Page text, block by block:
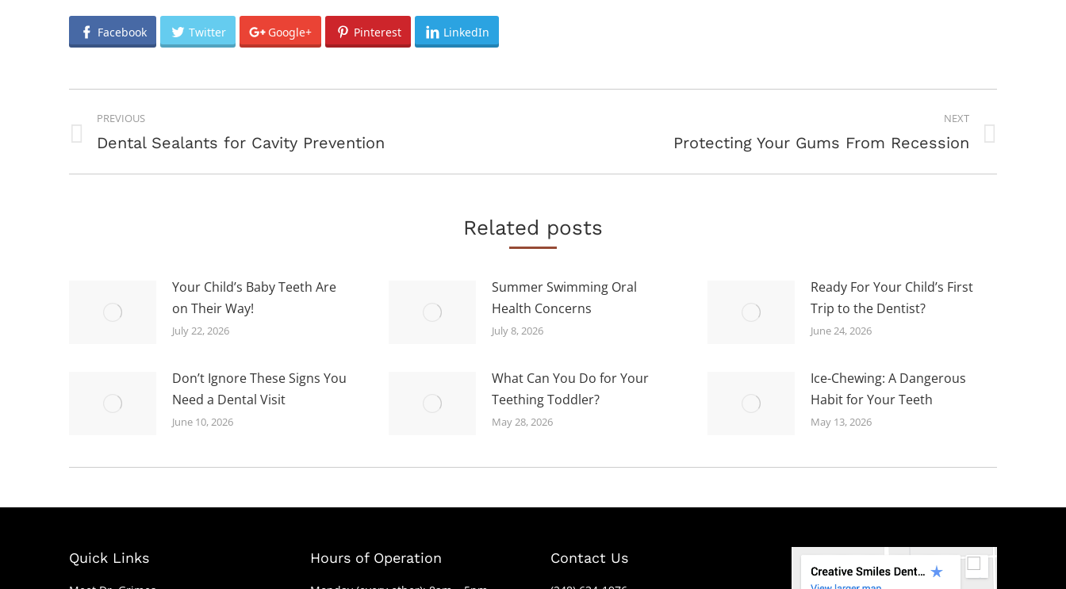
Facebook Twitter Google+ Pinterest LinkedIn
NAVIGATION
PREVIOUS
Previous
Dental Sealants for Cavity Prevention
NEXT
Protecting Your Gums From Recession
Related posts
Your Child’s Baby Teeth Are
on Their Way!
July 22, 2026
Summer Swimming Oral
Health Concerns
July 8, 2026
Ready For Your Child’s First
Trip to the Dentist?
June 24, 2026
Don’t Ignore These Signs You
Need a Dental Visit
June 10, 2026
What Can You Do for Your
Teething Toddler?
May 28, 2026
Ice-Chewing: A Dangerous
Habit for Your Teeth
May 13, 2026
Quick Links Hours of Operation Contact Us